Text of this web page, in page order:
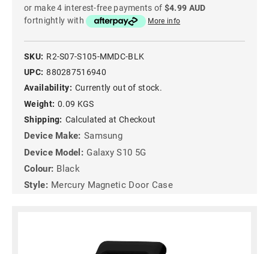
or make 4 interest-free payments of $4.99 AUD
fortnightly with
More info
SKU: R2-S07-S105-MMDC-BLK
UPC: 880287516940
Availability: Currently out of stock.
Weight: 0.09 KGS
Shipping: Calculated at Checkout
Device Make: Samsung
Device Model: Galaxy S10 5G
Colour: Black
Style: Mercury Magnetic Door Case